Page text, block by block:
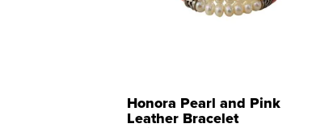
Honora Pearl and Pink
Leather Bracelet